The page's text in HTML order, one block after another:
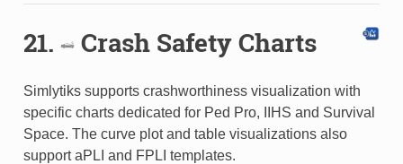
21. Crash Safety Charts
Simlytiks supports crashworthiness visualization with
specific charts dedicated for Ped Pro, IIHS and Survival
Space. The curve plot and table visualizations also
support aPLI and FPLI templates.